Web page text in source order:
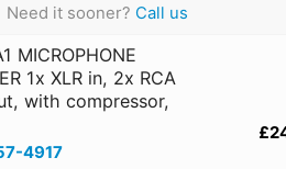
Need it sooner? Call us
MICROPHONE
1x XLR in, 2x RCA
with compressor,
4917